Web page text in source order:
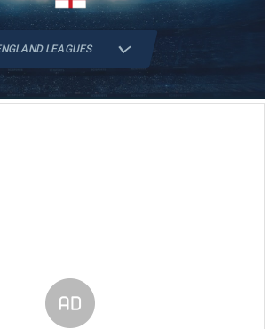
LEAGUES